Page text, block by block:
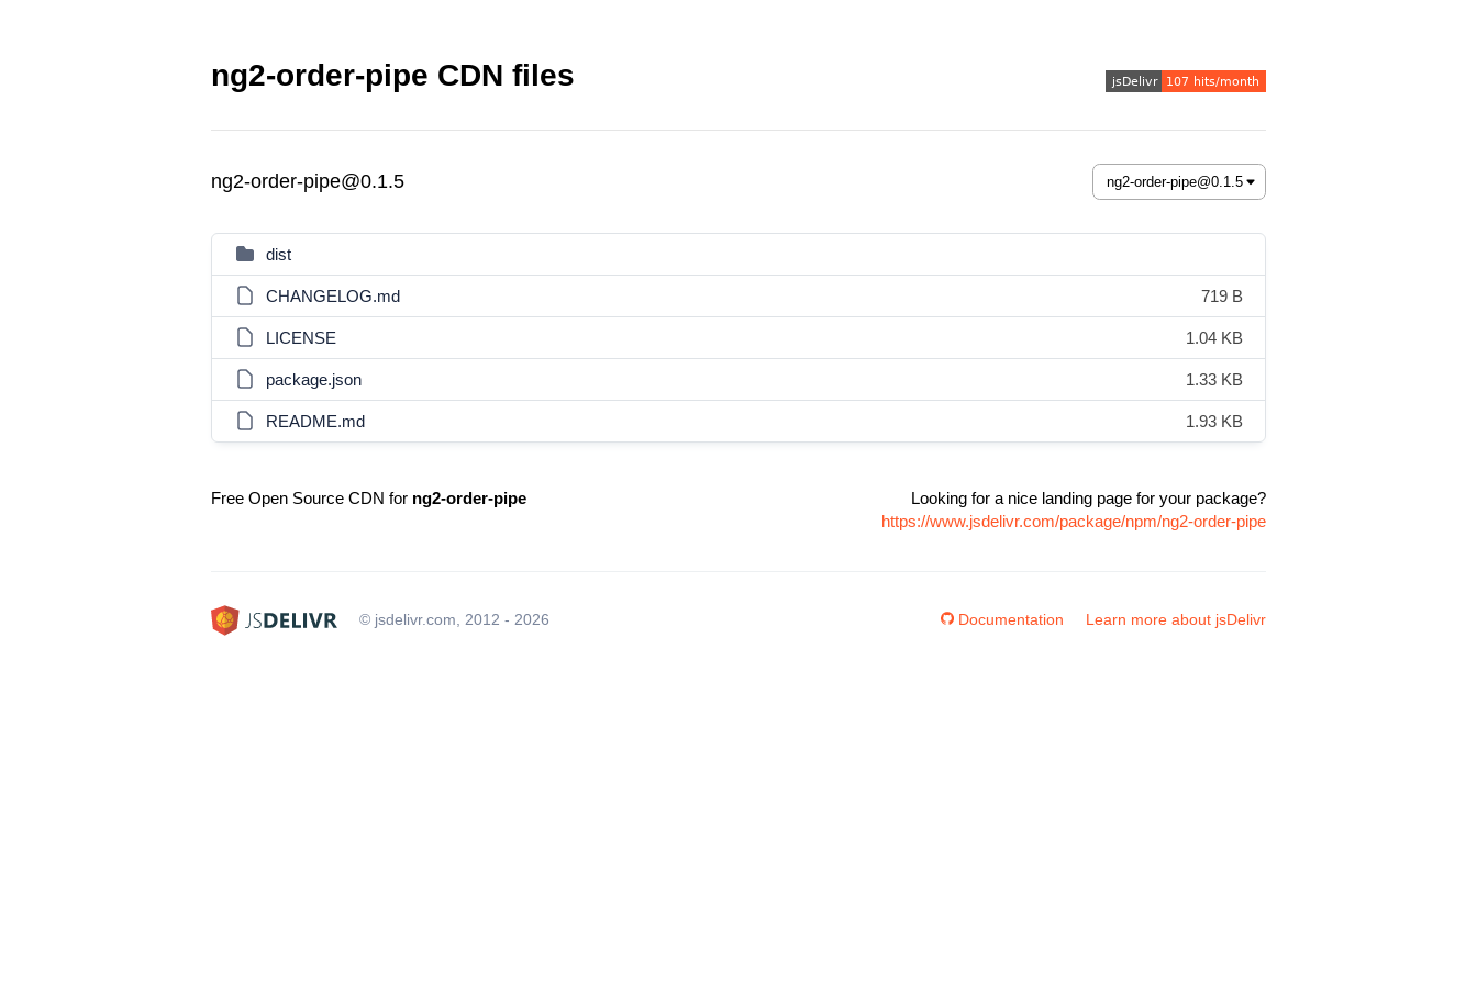
ng2-order-pipe CDN files
ng2-order-pipe@0.1.5
dist
CHANGELOG.md 719 B
LICENSE 1.04 KB
package.json 1.33 KB
README.md 1.93 KB
Free Open Source CDN for ng2-order-pipe
Looking for a nice landing page for your package?
https://www.jsdelivr.com/package/npm/ng2-order-pipe
© jsdelivr.com, 2012 - 2026 Documentation Learn more about jsDelivr